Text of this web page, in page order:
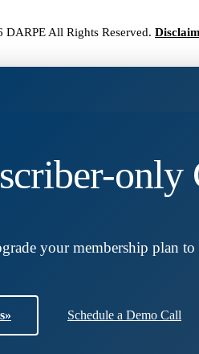
All Rights Reserved.
only
your membership plan to
» Schedule a Demo Call